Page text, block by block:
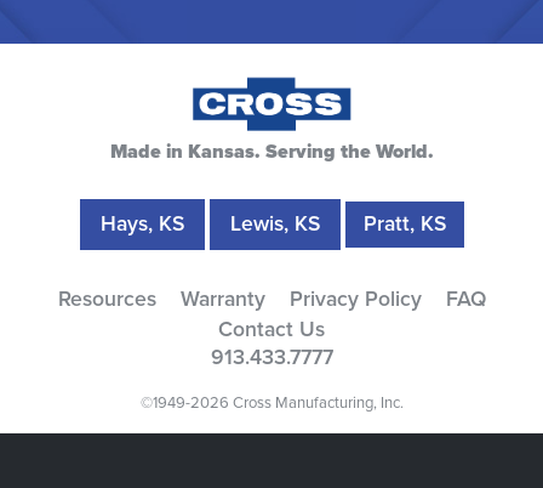
Made in Kansas. Serving the World.
Hays, KS Lewis, KS Pratt, KS
Resources Warranty Privacy Policy
FAQ
Contact Us
913.433.7777
©1949-2026 Cross Manufacturing, Inc.